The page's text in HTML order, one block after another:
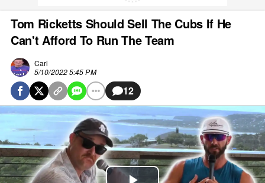
Tom Ricketts Should Sell The Cubs If He
Can't Afford To Run The Team
Carl
5/10/2022 5:45 PM
12